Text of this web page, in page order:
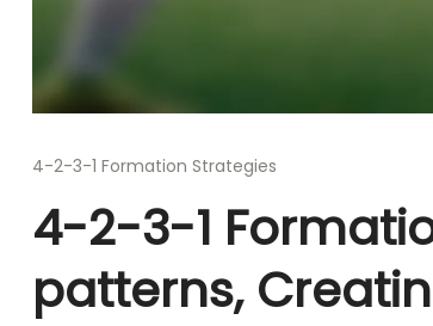
4-2-3-1 Formation Strategies
4-2-3-1
patterns,